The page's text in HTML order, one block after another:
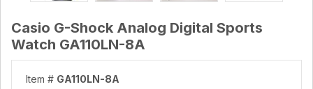
Casio G-Shock Analog Digital Sports
Watch GA110LN-8A
Item # GA110LN-8A